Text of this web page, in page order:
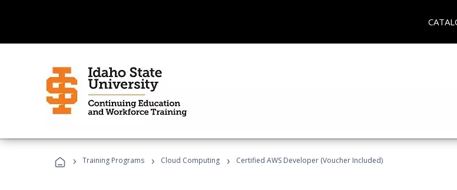
› Training Programs › Cloud Computing › Certified AWS Developer (Voucher Included)